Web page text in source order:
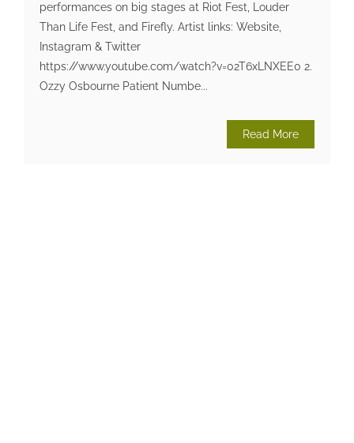
performances on big stages at Riot Fest, Louder
Than Life Fest, and Firefly. Artist links: Website,
Instagram & Twitter
https://www.youtube.com/watch?v=02T6xLNXEE0 2.
Ozzy Osbourne Patient Numbe...
Read More